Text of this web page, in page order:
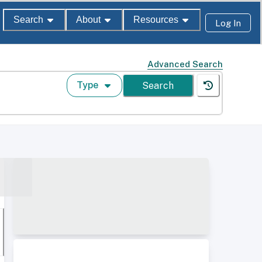
Search About Resources Log In
Advanced Search
Type Search